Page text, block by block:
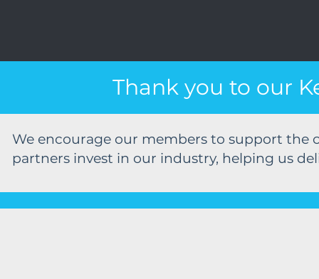
Thank you to our
We encourage our members to support the
partners invest in our industry, helping us